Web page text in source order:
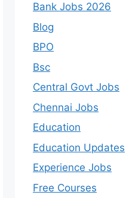
Bank Jobs 2026
Blog
BPO
Bsc
Central Govt Jobs
Chennai Jobs
Education
Education Updates
Experience Jobs
Free Courses